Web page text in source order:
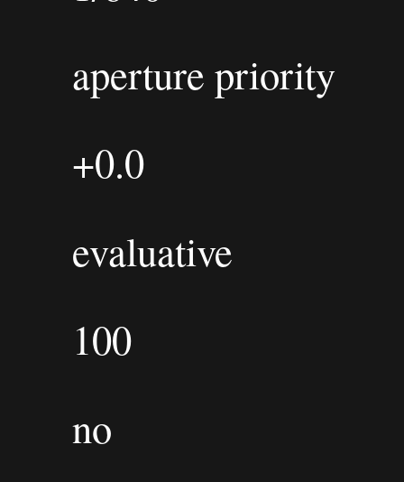
aperture priority
+0.0
evaluative
100
no